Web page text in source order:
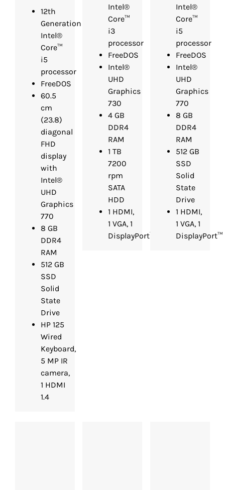
12th
Generation
Intel®
Core™
i5
processor
FreeDOS
60.5
cm
(23.8)
diagonal
FHD
display
with
Intel®
UHD
Graphics
770
8 GB
DDR4
RAM
512 GB
SSD
Solid
State
Drive
HP 125
Wired
Keyboard,
5 MP IR
camera,
1 HDMI
1.4
Intel®
Core™
i3
processor
FreeDOS
Intel®
UHD
Graphics
730
4 GB
DDR4
RAM
1 TB
7200
rpm
SATA
HDD
1 HDMI,
1 VGA, 1
DisplayPort™
Intel®
Core™
i5
processor
FreeDOS
Intel®
UHD
Graphics
770
8 GB
DDR4
RAM
512 GB
SSD
Solid
State
Drive
1 HDMI,
1 VGA, 1
DisplayPort™